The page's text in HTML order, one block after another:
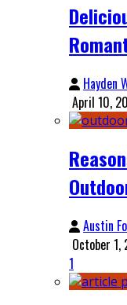
Hayden
April 10,
Austin
October 1,
1